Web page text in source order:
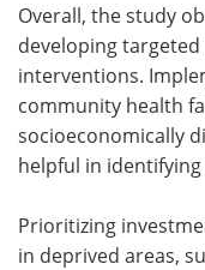
Overall, the study
developing
interventions.
community health
socioeconomically
helpful in
Prioritizing
in deprived areas,